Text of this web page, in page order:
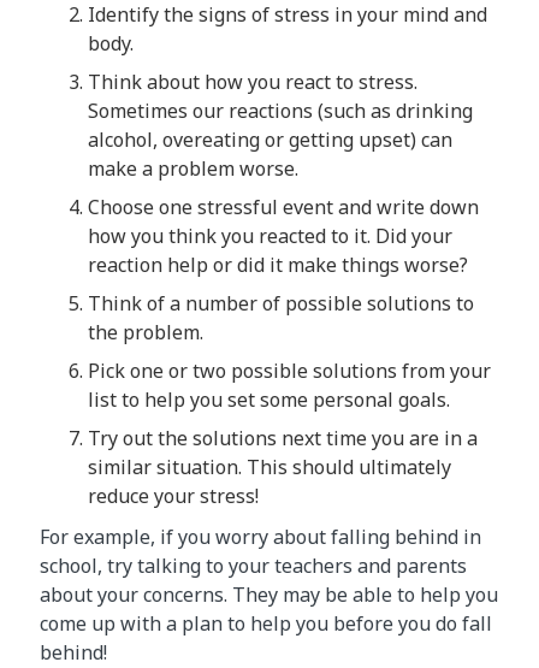
Identify the signs of stress in your mind and
body.
Think about how you react to stress.
Sometimes our reactions (such as drinking
alcohol, overeating or getting upset) can
make a problem worse.
Choose one stressful event and write down
how you think you reacted to it. Did your
reaction help or did it make things worse?
Think of a number of possible solutions to
the problem.
Pick one or two possible solutions from your
list to help you set some personal goals.
Try out the solutions next time you are in a
similar situation. This should ultimately
reduce your stress!
For example, if you worry about falling behind in
school, try talking to your teachers and parents
about your concerns. They may be able to help you
come up with a plan to help you before you do fall
behind!